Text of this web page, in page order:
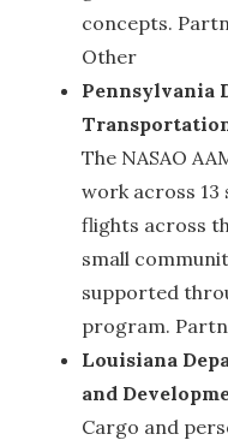
concepts.
Other
Pennsylvania
The NASAO
work across
flights across
small
supported
program.
Louisiana
and
Cargo and